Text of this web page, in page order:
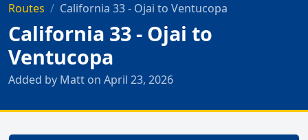
Routes California 33 - Ojai to Ventucopa
California 33 - Ojai to
Ventucopa
Added by Matt on April 23, 2026